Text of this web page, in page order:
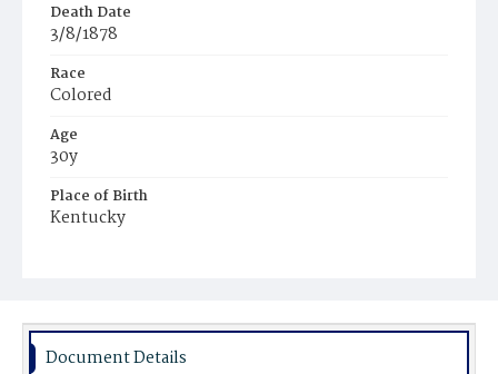
Death Date
3/8/1878
Race
Colored
Age
30y
Place of Birth
Kentucky
Document Details